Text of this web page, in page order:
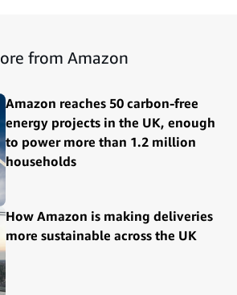
from Amazon
Amazon reaches 50 carbon-free
energy projects in the UK, enough
to power more than 1.2 million
households
How Amazon is making deliveries
more sustainable across the UK